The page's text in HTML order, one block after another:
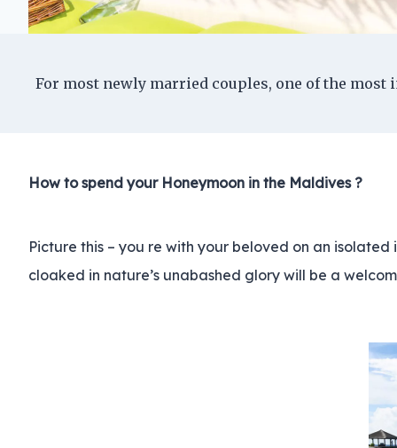
For most newly married couples, one of the
How to spend your Honeymoon in the Maldives ?
Picture this – you re with your beloved on an
cloaked in nature’s unabashed glory will be a